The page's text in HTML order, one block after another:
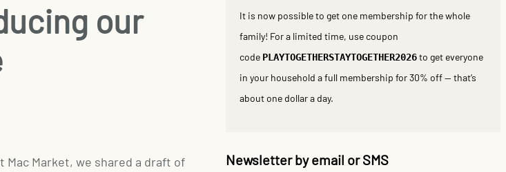
our
Market, we shared a draft of
It is now possible to get one membership for the whole
family! For a limited time, use coupon
code PLAYTOGETHERSTAYTOGETHER2026to get everyone
in your household a full membership for 30% off — that’s
about one dollar a day.
Newsletter by email or SMS